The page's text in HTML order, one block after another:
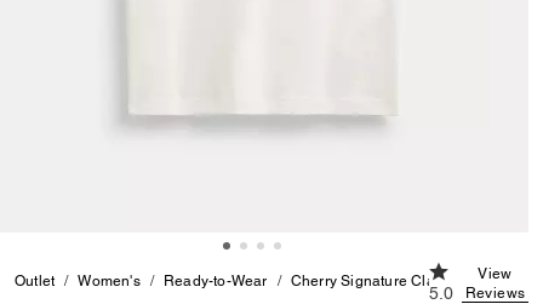
Outlet Women's Ready-to-Wear Cherry Signature Classic T-Shirt In
5.0 out of 5
5.0
View
Reviews